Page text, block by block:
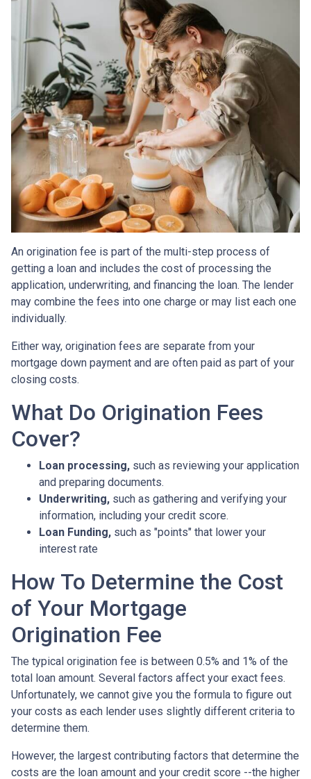
An origination fee is part of the multi-step process of
getting a loan and includes the cost of processing the
application, underwriting, and financing the loan. The lender
may combine the fees into one charge or may list each one
individually.
Either way, origination fees are separate from your
mortgage down payment and are often paid as part of your
closing costs.
What Do Origination Fees
Cover?
Loan processing, such as reviewing your application
and preparing documents.
Underwriting, such as gathering and verifying your
information, including your credit score.
Loan Funding, such as "points" that lower your
interest rate
How To Determine the Cost
of Your Mortgage
Origination Fee
The typical origination fee is between 0.5% and 1% of the
total loan amount. Several factors affect your exact fees.
Unfortunately, we cannot give you the formula to figure out
your costs as each lender uses slightly different criteria to
determine them.
However, the largest contributing factors that determine the
costs are the loan amount and your credit score --the higher